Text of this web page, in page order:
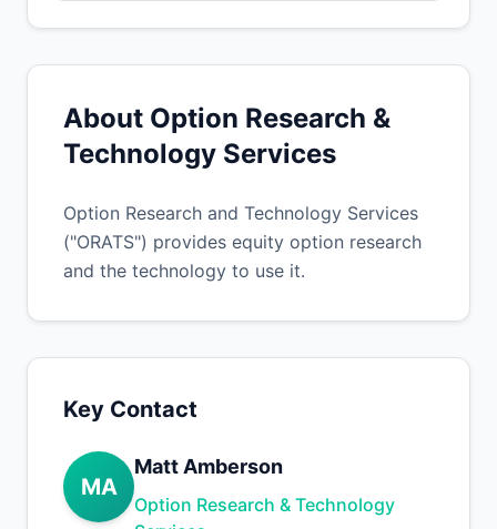
About Option Research &
Technology Services
Option Research and Technology Services
("ORATS") provides equity option research
and the technology to use it.
Key Contact
MA
Matt Amberson
Option Research & Technology